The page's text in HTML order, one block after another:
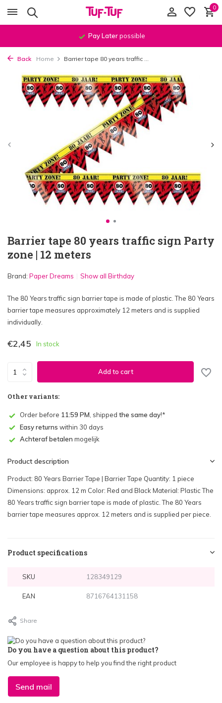
0
Pay Laterpossible
Back Home Barrier tape 80 years traffic ...
Barrier tape 80 years traffic sign Party
zone | 12 meters
Brand: Paper Dreams Show all Birthday
The 80 Years traffic sign barrier tape is made of plastic. The 80 Years
barrier tape measures approximately 12 meters and is supplied
individually.
€2,45 In stock
Add to cart
Other variants:
Order before 11:59 PM , shipped the same day!*
Easy returns within 30 days
Achteraf betalen mogelijk
Product description
Product: 80 Years Barrier Tape | Barrier Tape Quantity: 1 piece
Dimensions: approx. 12 m Color: Red and Black Material: Plastic The
80 Years traffic sign barrier tape is made of plastic. The 80 Years
barrier tape measures approx. 12 meters and is supplied per piece.
Product specifications
SKU 128349129
EAN 8716764131158
Share
Do you have a question about this product?
Our employee is happy to help you find the right product
Send mail